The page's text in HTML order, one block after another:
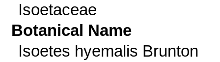
Isoetaceae
Botanical Name
Isoetes hyemalis Brunton